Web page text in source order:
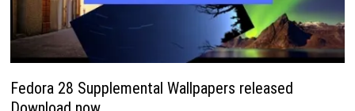
Fedora 28 Supplemental Wallpapers released